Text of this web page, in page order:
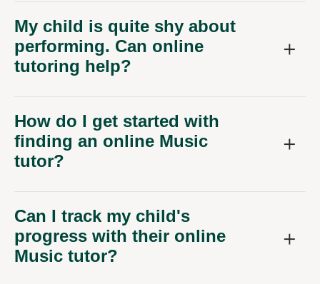
My child is quite shy about
performing. Can online
tutoring help?
How do I get started with
finding an online Music
tutor?
Can I track my child's
progress with their online
Music tutor?